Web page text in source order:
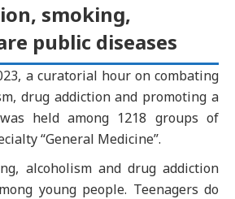
smoking,
public diseases
a curatorial hour on combating
drug addiction and promoting a
held among 1218 groups of
“General Medicine”.
alcoholism and drug addiction
young people. Teenagers do